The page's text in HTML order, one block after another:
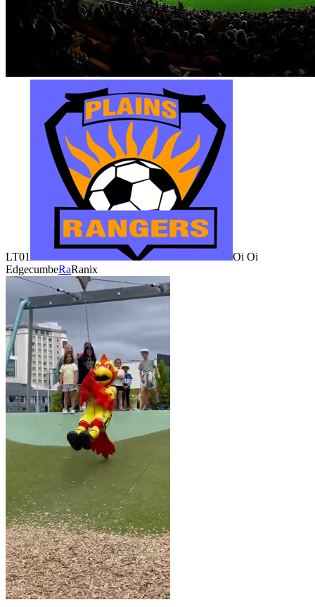
LT01
Oi Oi
EdgecumbeRaRanix